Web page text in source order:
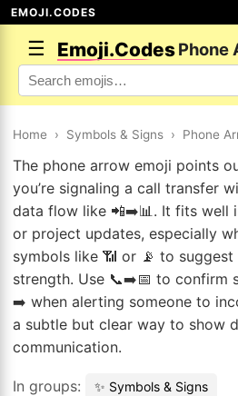
EMOJI.CODES
☰ Emoji.CodesPhone
Home › Symbols & Signs › Phone
The phone arrow emoji points
you’re signaling a call transfer
data flow like 📲➡️📊. It fits well
or project updates, especially
symbols like 📶 or 📡 to
strength. Use 📞➡️📅 to confirm
➡️ when alerting someone to
a subtle but clear way to show
communication.
In groups: ✨ Symbols & Signs